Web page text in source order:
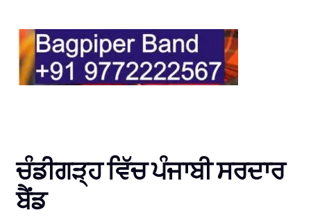
ਚੰਡੀਗੜ੍ਹ ਵਿੱਚ ਪੰਜਾਬੀ ਸਰਦਾਰ
ਬੈਂਡ